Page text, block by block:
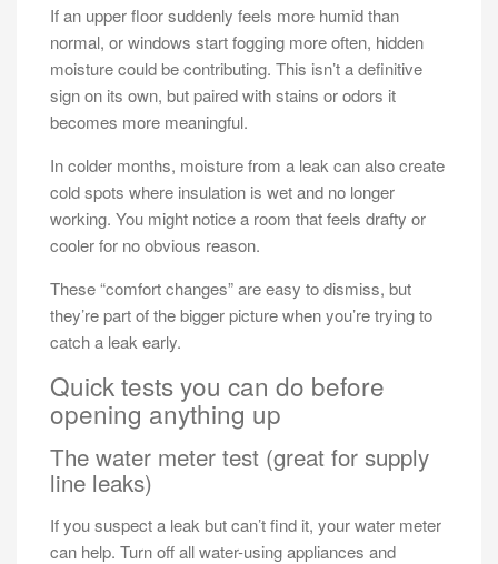
If an upper floor suddenly feels more humid than
normal, or windows start fogging more often, hidden
moisture could be contributing. This isn’t a definitive
sign on its own, but paired with stains or odors it
becomes more meaningful.
In colder months, moisture from a leak can also create
cold spots where insulation is wet and no longer
working. You might notice a room that feels drafty or
cooler for no obvious reason.
These “comfort changes” are easy to dismiss, but
they’re part of the bigger picture when you’re trying to
catch a leak early.
Quick tests you can do before
opening anything up
The water meter test (great for supply
line leaks)
If you suspect a leak but can’t find it, your water meter
can help. Turn off all water-using appliances and